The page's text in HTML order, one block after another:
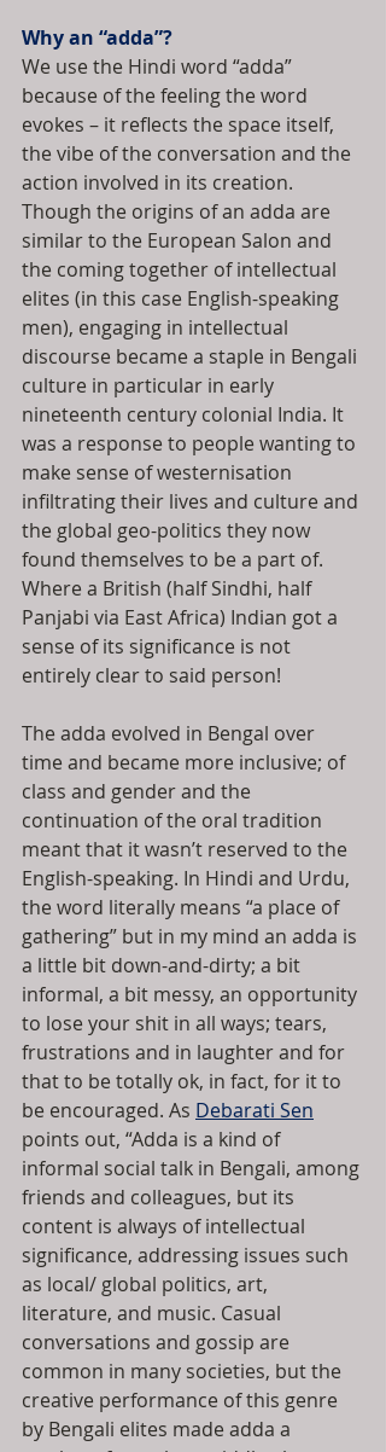
Why an “adda”?
We use the Hindi word “adda”
because of the feeling the word
evokes – it reflects the space itself,
the vibe of the conversation and the
action involved in its creation.
Though the origins of an adda are
similar to the European Salon and
the coming together of intellectual
elites (in this case English-speaking
men), engaging in intellectual
discourse became a staple in Bengali
culture in particular in early
nineteenth century colonial India. It
was a response to people wanting to
make sense of westernisation
infiltrating their lives and culture and
the global geo-politics they now
found themselves to be a part of.
Where a British (half Sindhi, half
Panjabi via East Africa) Indian got a
sense of its significance is not
entirely clear to said person!
The adda evolved in Bengal over
time and became more inclusive; of
class and gender and the
continuation of the oral tradition
meant that it wasn’t reserved to the
English-speaking. In Hindi and Urdu,
the word literally means “a place of
gathering” but in my mind an adda is
a little bit down-and-dirty; a bit
informal, a bit messy, an opportunity
to lose your shit in all ways; tears,
frustrations and in laughter and for
that to be totally ok, in fact, for it to
be encouraged. As Debarati Sen
points out, “Adda is a kind of
informal social talk in Bengali, among
friends and colleagues, but its
content is always of intellectual
significance, addressing issues such
as local/ global politics, art,
literature, and music. Casual
conversations and gossip are
common in many societies, but the
creative performance of this genre
by Bengali elites made adda a